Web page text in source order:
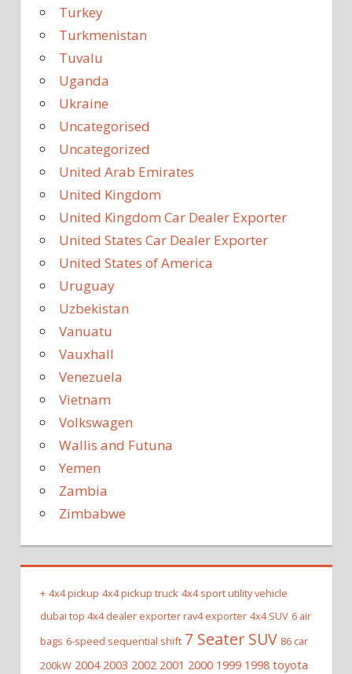
Turkey
Turkmenistan
Tuvalu
Uganda
Ukraine
Uncategorised
Uncategorized
United Arab Emirates
United Kingdom
United Kingdom Car Dealer Exporter
United States Car Dealer Exporter
United States of America
Uruguay
Uzbekistan
Vanuatu
Vauxhall
Venezuela
Vietnam
Volkswagen
Wallis and Futuna
Yemen
Zambia
Zimbabwe
+ 4x4 pickup 4x4 pickup truck 4x4 sport utility vehicle
dubai top 4x4 dealer exporter rav4 exporter 4x4 SUV 6 air
bags 6-speed sequential shift 7 Seater SUV 86 car
200kW 2004 2003 2002 2001 2000 1999 1998 toyota